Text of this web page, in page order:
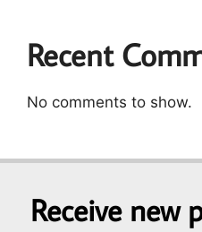
Recent
No comments to show.
Receive new